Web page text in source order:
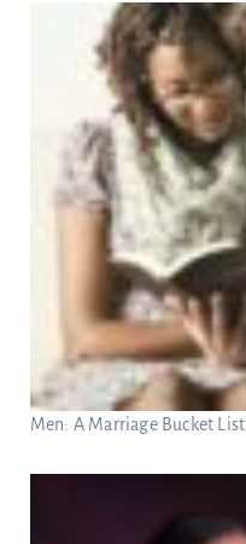
Men: A Marriage Bucket List